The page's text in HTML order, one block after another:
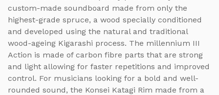
custom-made soundboard made from only the
highest-grade spruce, a wood specially conditioned
and developed using the natural and traditional
wood-ageing Kigarashi process. The millennium III
Action is made of carbon fibre parts that are strong
and light allowing for faster repetitions and improved
control. For musicians looking for a bold and well-
rounded sound, the Konsei Katagi Rim made from a